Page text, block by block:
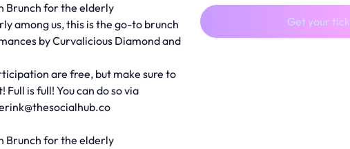
Brunch for the elderly
among us, this is the go-to brunch
by Curvalicious Diamond and
are free, but make sure to
Full is full! You can do so via
Brunch for the elderly
Get your